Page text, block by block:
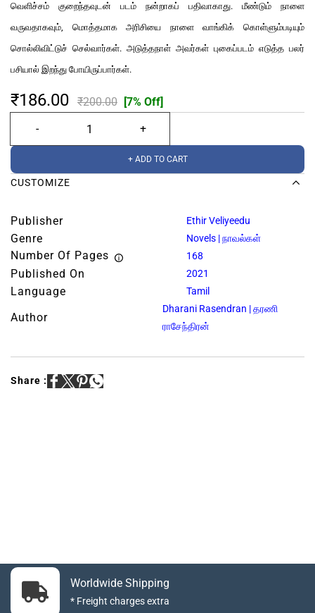
வெளிச்சம் குறைந்தவுடன் படம் நன்றாகப் பதிவாகாது. மீண்டும் நாளை
வருவதாகவும், மொத்தமாக அரிசியை நாளை வாங்கிக் கொள்ளும்படியும்
சொல்லிவிட்டுச் செல்வார்கள். அடுத்தநாள் அவர்கள் புகைப்படம் எடுத்த பலர்
பசியால் இறந்து போயிருப்பார்கள்.
₹186.00 ₹200.00 [7% Off]
+ ADD TO CART
CUSTOMIZE
Publisher Ethir Veliyeedu
Genre Novels | நாவல்கள்
Number Of Pages 168
Published On 2021
Language Tamil
Author
Dharani Rasendran | தரணி
ராசேந்திரன்
Share :
Worldwide Shipping
* Freight charges extra